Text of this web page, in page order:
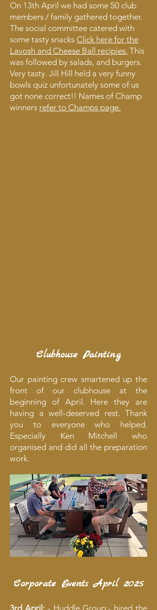
On 13th April we had some 50 club
members / family gathered together.
The social committee catered with
some tasty snacks Click here for the
Lavosh and Cheese Ball recipies. This
was followed by salads, and burgers.
Very tasty. Jill Hill held a very funny
bowls quiz unfortunately some of us
got none correct!! Names of Champ
winners refer to Champs page.
Clubhouse Painting
Our painting crew smartened up the
front of our clubhouse at the
beginning of April. Here they are
having a well-deserved rest. Thank
you to everyone who helped.
Especially Ken Mitchell who
organised and did all the preparation
work.
Corporate Events April 2025
3rd April: - Huddle Group:- hired the